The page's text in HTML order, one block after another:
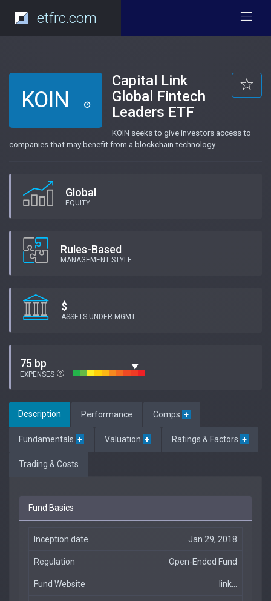
etfrc.com
KOIN
Capital Link
Global Fintech
Leaders ETF
KOIN seeks to give investors access to
companies that may benefit from a blockchain technology.
Global
EQUITY
Rules-Based
MANAGEMENT STYLE
$
ASSETS UNDER MGMT
75 bp
EXPENSES
Description Performance Comps +
Fundamentals + Valuation + Ratings & Factors +
Trading & Costs
Fund Basics
Inception date Jan 29, 2018
Regulation Open-Ended Fund
Fund Website link...